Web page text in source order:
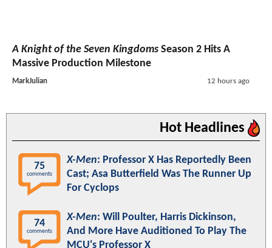
A Knight of the Seven Kingdoms Season 2 Hits A
Massive Production Milestone
MarkJulian 12 hours ago
Hot Headlines
75
comments
X-Men: Professor X Has Reportedly Been
Cast; Asa Butterfield Was The Runner Up
For Cyclops
74
comments
X-Men: Will Poulter, Harris Dickinson,
And More Have Auditioned To Play The
MCU's Professor X